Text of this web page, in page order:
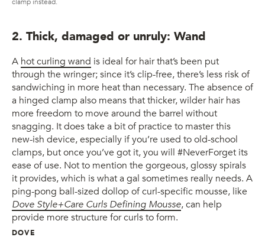
clamp instead.
2. Thick, damaged or unruly: Wand
A hot curling wand is ideal for hair that’s been put
through the wringer; since it’s clip-free, there’s less risk of
sandwiching in more heat than necessary. The absence of
a hinged clamp also means that thicker, wilder hair has
more freedom to move around the barrel without
snagging. It does take a bit of practice to master this
new-ish device, especially if you’re used to old-school
clamps, but once you’ve got it, you will #NeverForget its
ease of use. Not to mention the gorgeous, glossy spirals
it provides, which is what a gal sometimes really needs. A
ping-pong ball-sized dollop of curl-specific mousse, like
Dove Style+Care Curls Defining Mousse, can help
provide more structure for curls to form.
DOVE